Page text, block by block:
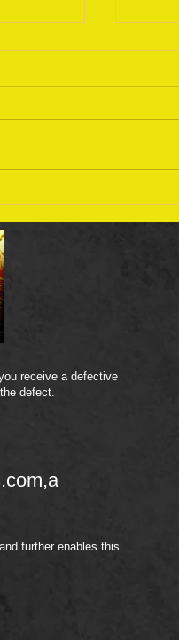
receive a defective
defect.
,a
further enables this